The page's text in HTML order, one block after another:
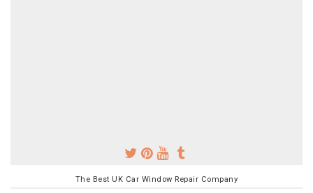
The Best UK Car Window Repair Company